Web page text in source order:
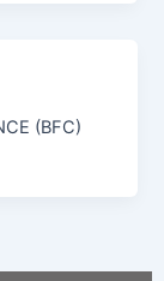
(BFC)